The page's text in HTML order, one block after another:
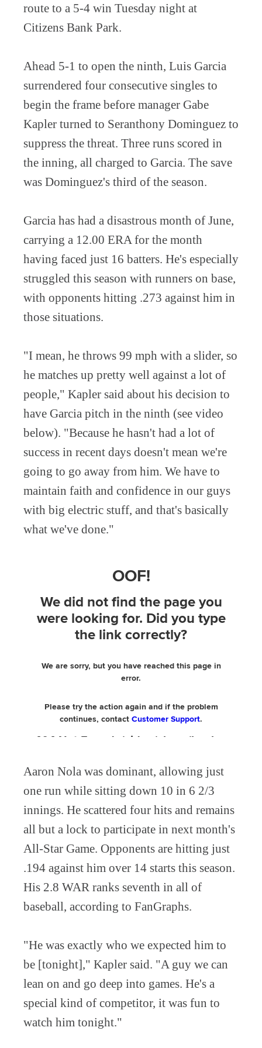
route to a 5-4 win Tuesday night at
Citizens Bank Park.
Ahead 5-1 to open the ninth, Luis Garcia
surrendered four consecutive singles to
begin the frame before manager Gabe
Kapler turned to Seranthony Dominguez to
suppress the threat. Three runs scored in
the inning, all charged to Garcia. The save
was Dominguez's third of the season.
Garcia has had a disastrous month of June,
carrying a 12.00 ERA for the month
having faced just 16 batters. He's especially
struggled this season with runners on base,
with opponents hitting .273 against him in
those situations.
"I mean, he throws 99 mph with a slider, so
he matches up pretty well against a lot of
people," Kapler said about his decision to
have Garcia pitch in the ninth (see video
below). "Because he hasn't had a lot of
success in recent days doesn't mean we're
going to go away from him. We have to
maintain faith and confidence in our guys
with big electric stuff, and that's basically
what we've done."
Aaron Nola was dominant, allowing just
one run while sitting down 10 in 6 2/3
innings. He scattered four hits and remains
all but a lock to participate in next month's
All-Star Game. Opponents are hitting just
.194 against him over 14 starts this season.
His 2.8 WAR ranks seventh in all of
baseball, according to FanGraphs.
"He was exactly who we expected him to
be [tonight]," Kapler said. "A guy we can
lean on and go deep into games. He's a
special kind of competitor, it was fun to
watch him tonight."